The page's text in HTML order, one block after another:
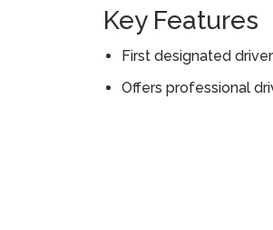
Key Features
First designated
Offers professional